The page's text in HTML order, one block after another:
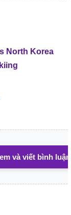
North Korea
và viết bình luận